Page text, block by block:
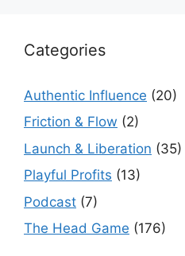
Categories
Authentic Influence (20)
Friction & Flow (2)
Launch & Liberation (35)
Playful Profits (13)
Podcast (7)
The Head Game (176)